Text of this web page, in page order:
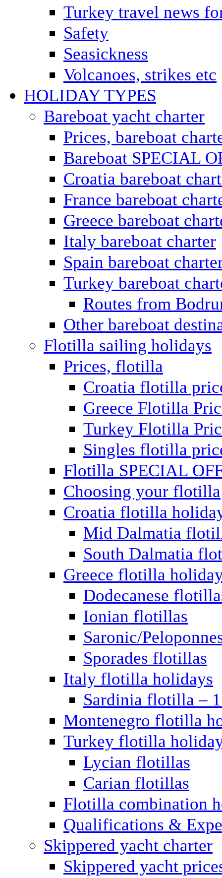
Turkey travel news
Safety
Seasickness
Volcanoes, strikes etc
HOLIDAY TYPES
Bareboat yacht charter
Prices, bareboat
Bareboat SPECIAL
Croatia bareboat
France bareboat
Greece bareboat
Italy bareboat charter
Spain bareboat
Turkey bareboat
Routes from
Other bareboat
Flotilla sailing holidays
Prices, flotilla
Croatia flotilla
Greece Flotilla
Turkey Flotilla
Singles flotilla
Flotilla SPECIAL
Choosing your flotilla
Croatia flotilla
Mid Dalmatia
South Dalmatia
Greece flotilla
Dodecanese
Ionian flotillas
Saronic/
Sporades flotillas
Italy flotilla holidays
Sardinia flotilla –
Montenegro flotilla
Turkey flotilla
Lycian flotillas
Carian flotillas
Flotilla combination
Qualifications &
Skippered yacht charter
Skippered yacht